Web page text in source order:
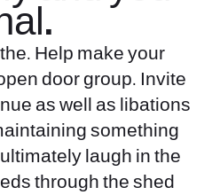
Help make your
door group. Invite
as well as libations
something
laugh in the
through the shed